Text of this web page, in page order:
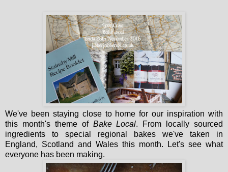
We've been staying close to home for our inspiration with
this month's theme of Bake Local. From locally sourced
ingredients to special regional bakes we've taken in
England, Scotland and Wales this month. Let's see what
everyone has been making.